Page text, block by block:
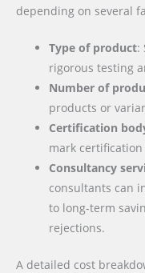
depending on several
Type of product:
rigorous testing
Number of
products or
Certification
mark
Consultancy
consultants can
to long-term
rejections.
A detailed cost